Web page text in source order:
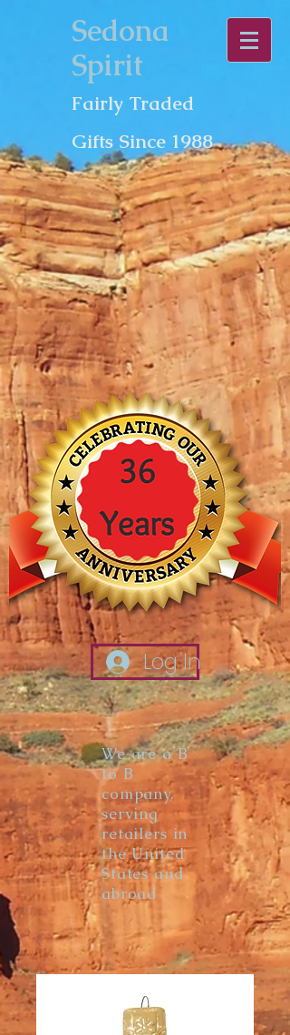
Sedona
Spirit
Fairly Traded
Gifts Since 1988
Log In
We are a B
to B
company,
serving
retailers in
the United
States and
abroad